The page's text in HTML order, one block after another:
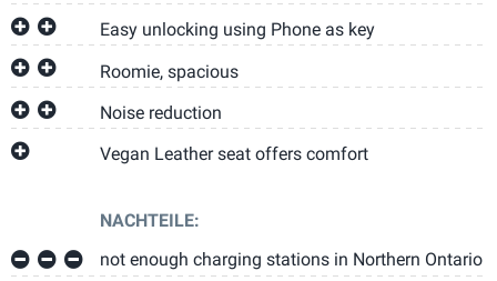
Easy unlocking using Phone as key
Roomie, spacious
Noise reduction
Vegan Leather seat offers comfort
NACHTEILE:
not enough charging stations in Northern Ontario